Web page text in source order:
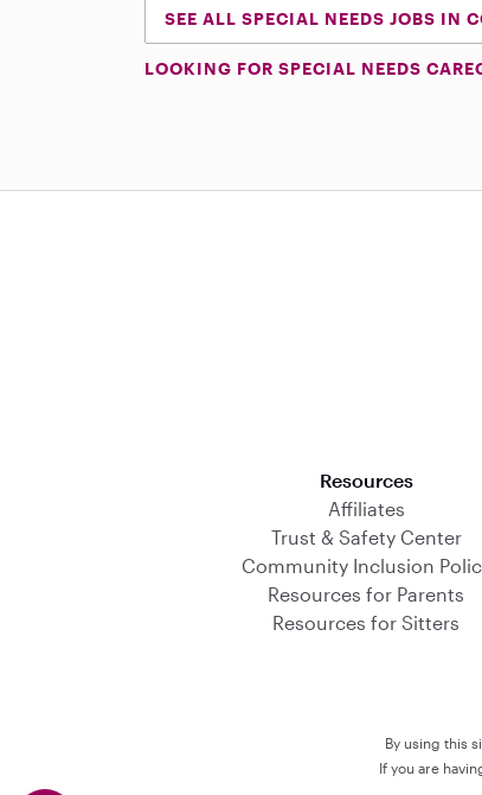
SEE ALL SPECIAL NEEDS JOBS IN
LOOKING FOR SPECIAL NEEDS
Resources
Affiliates
Trust & Safety Center
Community Inclusion
Resources for Parents
Resources for Sitters
By using this
If you are